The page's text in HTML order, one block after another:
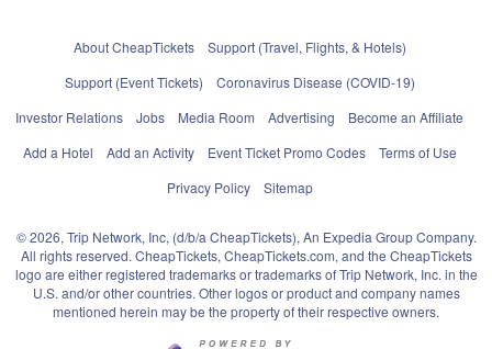
About CheapTickets
Support (Travel, Flights, & Hotels)
Support (Event Tickets)
Coronavirus Disease (COVID-19)
Investor Relations
Jobs Media Room Advertising
Become an Affiliate
Add a Hotel
Add an Activity Event Ticket Promo Codes
Terms of Use
Privacy Policy
Sitemap
© 2026, Trip Network, Inc, (d/b/a CheapTickets), An Expedia Group Company.
All rights reserved. CheapTickets, CheapTickets.com, and the CheapTickets
logo are either registered trademarks or trademarks of Trip Network, Inc. in the
U.S. and/or other countries. Other logos or product and company names
mentioned herein may be the property of their respective owners.